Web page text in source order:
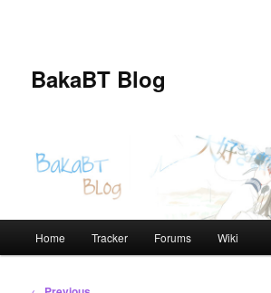
BakaBT Blog
Home Tracker Forums Wiki
Post